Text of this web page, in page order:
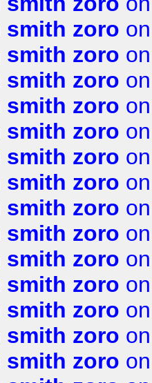
smith zoro
smith zoro
smith zoro
smith zoro
smith zoro
smith zoro
smith zoro
smith zoro
smith zoro
smith zoro
smith zoro
smith zoro
smith zoro
smith zoro